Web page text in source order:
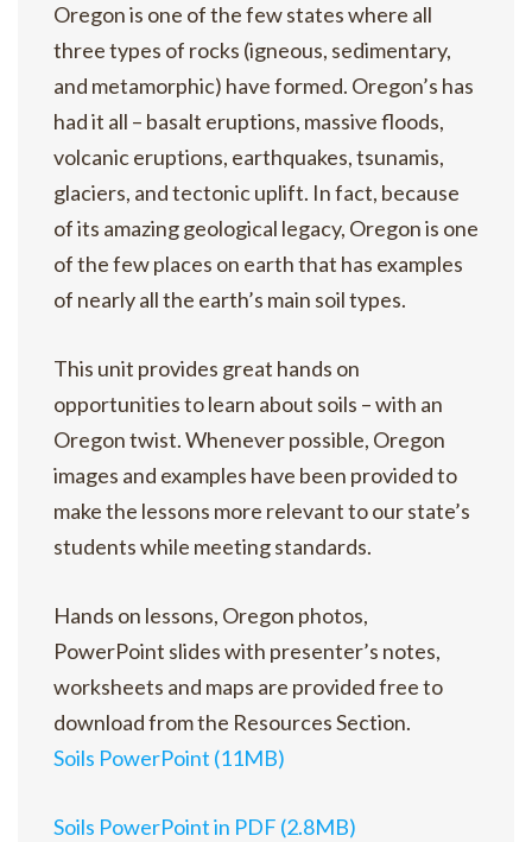
Oregon is one of the few states where all
three types of rocks (igneous, sedimentary,
and metamorphic) have formed. Oregon’s has
had it all – basalt eruptions, massive floods,
volcanic eruptions, earthquakes, tsunamis,
glaciers, and tectonic uplift. In fact, because
of its amazing geological legacy, Oregon is one
of the few places on earth that has examples
of nearly all the earth’s main soil types.
This unit provides great hands on
opportunities to learn about soils – with an
Oregon twist. Whenever possible, Oregon
images and examples have been provided to
make the lessons more relevant to our state’s
students while meeting standards.
Hands on lessons, Oregon photos,
PowerPoint slides with presenter’s notes,
worksheets and maps are provided free to
download from the Resources Section.
Soils PowerPoint (11MB)
Soils PowerPoint in PDF (2.8MB)